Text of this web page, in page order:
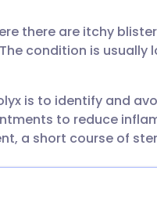
🇵🇹 Português
🇮🇱 עברית
there are itchy
condition is
is to identify and
to reduce
a short course of